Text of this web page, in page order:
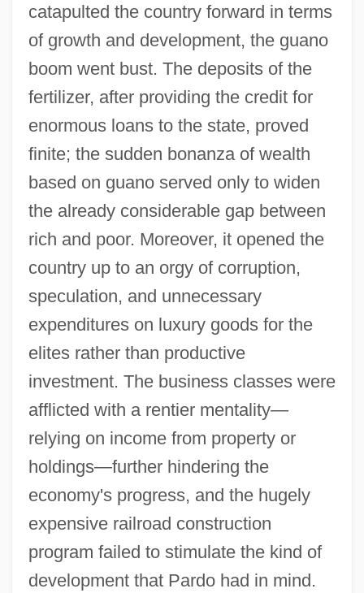
catapulted the country forward in terms
of growth and development, the guano
boom went bust. The deposits of the
fertilizer, after providing the credit for
enormous loans to the state, proved
finite; the sudden bonanza of wealth
based on guano served only to widen
the already considerable gap between
rich and poor. Moreover, it opened the
country up to an orgy of corruption,
speculation, and unnecessary
expenditures on luxury goods for the
elites rather than productive
investment. The business classes were
afflicted with a rentier mentality—
relying on income from property or
holdings—further hindering the
economy's progress, and the hugely
expensive railroad construction
program failed to stimulate the kind of
development that Pardo had in mind.